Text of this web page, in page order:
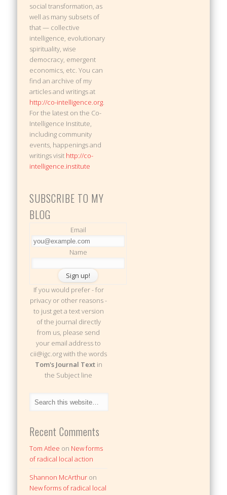
social transformation, as
well as many subsets of
that — collective
intelligence, evolutionary
spirituality, wise
democracy, emergent
economics, etc. You can
find an archive of my
articles and writings at
http://co-intelligence.org.
For the latest on the Co-
Intelligence Institute,
including community
events, happenings and
writings visit http://co-
intelligence.institute
SUBSCRIBE TO MY
BLOG
Email
Name
If you would prefer - for
privacy or other reasons -
to just get a text version
of the journal directly
from us, please send
your email address to
cii@igc.org with the words
Tom's Journal Textin
the Subject line
Recent Comments
Tom Atlee on New forms
of radical local action
Shannon McArthur on
New forms of radical local